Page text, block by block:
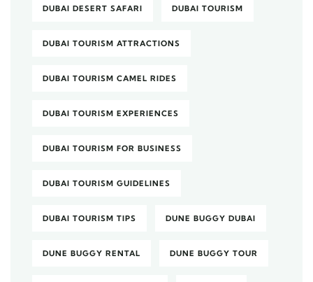
DUBAI DESERT SAFARI DUBAI TOURISM
DUBAI TOURISM ATTRACTIONS
DUBAI TOURISM CAMEL RIDES
DUBAI TOURISM EXPERIENCES
DUBAI TOURISM FOR BUSINESS
DUBAI TOURISM GUIDELINES
DUBAI TOURISM TIPS DUNE BUGGY DUBAI
DUNE BUGGY RENTAL DUNE BUGGY TOUR